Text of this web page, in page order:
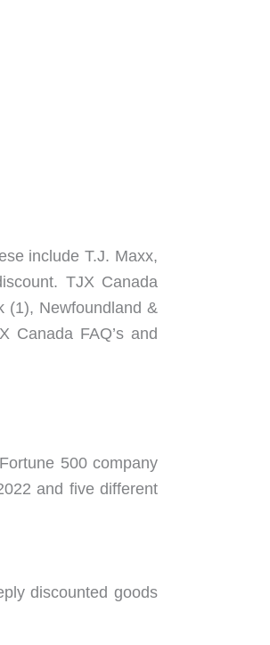
include T.J. Maxx,
TJX Canada
(1), Newfoundland &
Canada FAQ’s and
500 company
and five different
discounted goods